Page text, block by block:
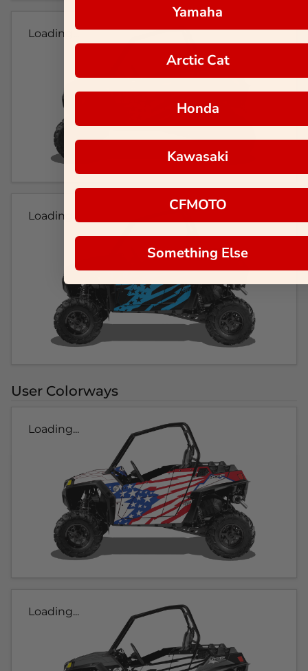
Loading...
Loading...
User Colorways
Loading...
Loading...
Yamaha
Arctic Cat
Honda
Kawasaki
CFMOTO
Something Else